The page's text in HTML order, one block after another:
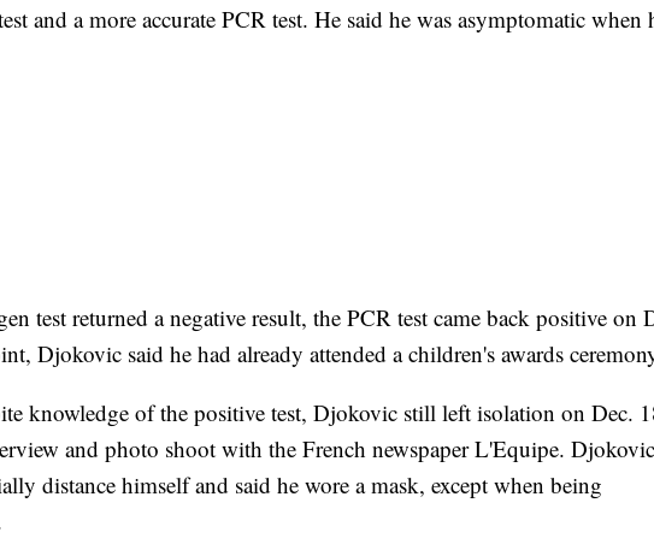
and a more accurate PCR test. He said he was asymptomatic when
test returned a negative result, the PCR test came back positive on
Djokovic said he had already attended a children's awards
knowledge of the positive test, Djokovic still left isolation on Dec.
and photo shoot with the French newspaper L'Equipe.
distance himself and said he wore a mask, except when being